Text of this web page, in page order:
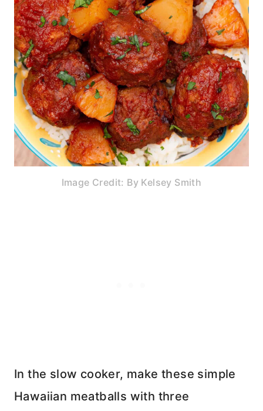
Image Credit: By Kelsey Smith
In the slow cooker, make these simple
Hawaiian meatballs with three